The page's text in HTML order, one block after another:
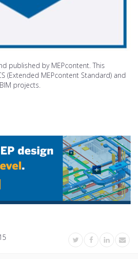
published by MEPcontent. This
(Extended MEPcontent Standard) and
projects.